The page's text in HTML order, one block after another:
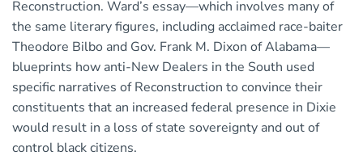
Reconstruction. Ward’s essay—which involves many of
the same literary figures, including acclaimed race-baiter
Theodore Bilbo and Gov. Frank M. Dixon of Alabama—
blueprints how anti-New Dealers in the South used
specific narratives of Reconstruction to convince their
constituents that an increased federal presence in Dixie
would result in a loss of state sovereignty and out of
control black citizens.